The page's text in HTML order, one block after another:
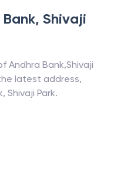
, Shivaji
Andhra Bank,Shivaji
latest address,
, Shivaji Park.